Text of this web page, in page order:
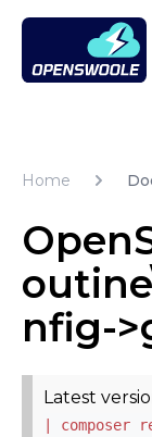
Open Swoole
Home
nfig-
Latest
| composer